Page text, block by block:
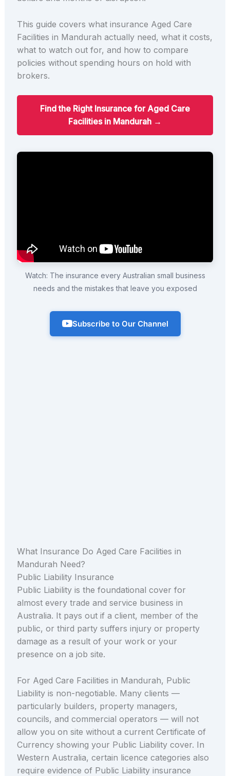
This guide covers what insurance Aged Care
Facilities in Mandurah actually need, what it costs,
what to watch out for, and how to compare
policies without spending hours on hold with
brokers.
Find the Right Insurance for Aged Care
Facilities in Mandurah →
Watch: The insurance every Australian small business
needs and the mistakes that leave you exposed
Subscribe to Our Channel
What Insurance Do Aged Care Facilities in
Mandurah Need?
Public Liability Insurance
Public Liability is the foundational cover for
almost every trade and service business in
Australia. It pays out if a client, member of the
public, or third party suffers injury or property
damage as a result of your work or your
presence on a job site.
For Aged Care Facilities in Mandurah, Public
Liability is non-negotiable. Many clients —
particularly builders, property managers,
councils, and commercial operators — will not
allow you on site without a current Certificate of
Currency showing your Public Liability cover. In
Western Australia, certain licence categories also
require evidence of Public Liability insurance